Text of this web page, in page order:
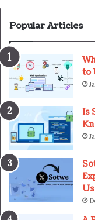
Popular Articles
to
Is